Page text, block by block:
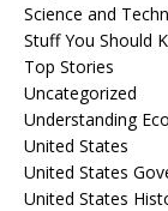
Science and
Stuff You Should
Top Stories
Uncategorized
Understanding
United States
United States
United States